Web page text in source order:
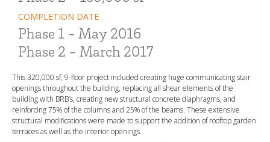
COMPLETION DATE
Phase 1 - May 2016
Phase 2 - March 2017
This 320,000 sf, 9-floor project included creating huge communicating stair
openings throughout the building, replacing all shear elements of the
building with BRB’s, creating new structural concrete diaphragms, and
reinforcing 75% of the columns and 25% of the beams. These extensive
structural modifications were made to support the addition of rooftop garden
terraces as well as the interior openings.